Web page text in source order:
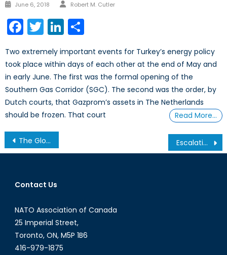
Posted
June 6, 2018 Author
Robert M. Cutler
Facebook
TwitterLinkedIn
Two extremely important events for Turkey’s energy policy
took place within days of each other at the end of May and
in early June. The first was the formal opening of the
Southern Gas Corridor (SGC). The second was the order, by
Dutch courts, that Gazprom’s assets in The Netherlands
should be frozen. That court
Read More…
Post
navigation
The Global Implications of China’s Economic Slowdown Escalating tensions between India and Pakistan necessitate closer look at Kashmir crisis
Contact Us
NATO Association of Canada
25 Imperial Street,
Toronto, ON, M5P 1B6
416-979-1875